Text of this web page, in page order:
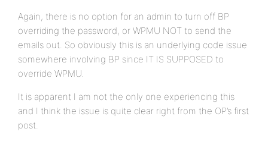
Again, there is no option for an admin to turn off BP
overriding the password, or WPMU NOT to send the
emails out. So obviously this is an underlying code issue
somewhere involving BP since IT IS SUPPOSED to
override WPMU.
It is apparent I am not the only one experiencing this
and I think the issue is quite clear right from the OP’s first
post.